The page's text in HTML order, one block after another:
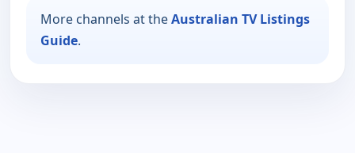
More channels at theAustralian TV Listings
Guide.